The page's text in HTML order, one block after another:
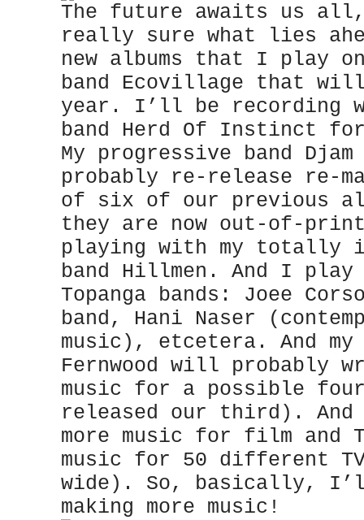
The future awaits us
really sure what lies
new albums that I play
band Ecovillage that
year. I’ll be recording
band Herd Of Instinct
My progressive band
probably re-release re-
of six of our previous
they are now out-of-
playing with my totally
band Hillmen. And I
Topanga bands: Joee
band, Hani Naser
music), etcetera. And
Fernwood will probably
music for a possible
released our third).
more music for film and
music for 50 different
wide). So, basically,
making more music!